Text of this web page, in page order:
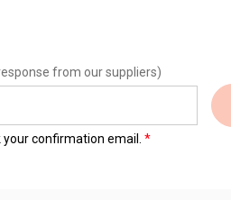
from our suppliers)
confirmation email.